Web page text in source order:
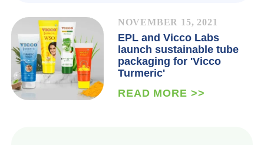
NOVEMBER 15, 2021
EPL and Vicco Labs
launch sustainable tube
packaging for 'Vicco
Turmeric'
READ MORE >>